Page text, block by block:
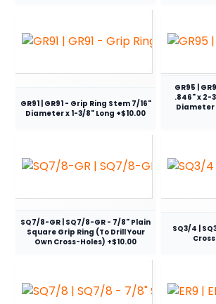
GR91 | GR91 - Grip Ring Stem 7/16"
Diameter x 1-3/8" Long +$10.00
GR95 |
.846" x 2-
Diameter
SQ7/8-GR | SQ7/8-GR - 7/8" Plain
Square Grip Ring (To Drill Your
Own Cross-Holes) +$10.00
SQ3/4 |